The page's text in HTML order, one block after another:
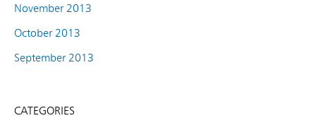
November 2013
October 2013
September 2013
CATEGORIES